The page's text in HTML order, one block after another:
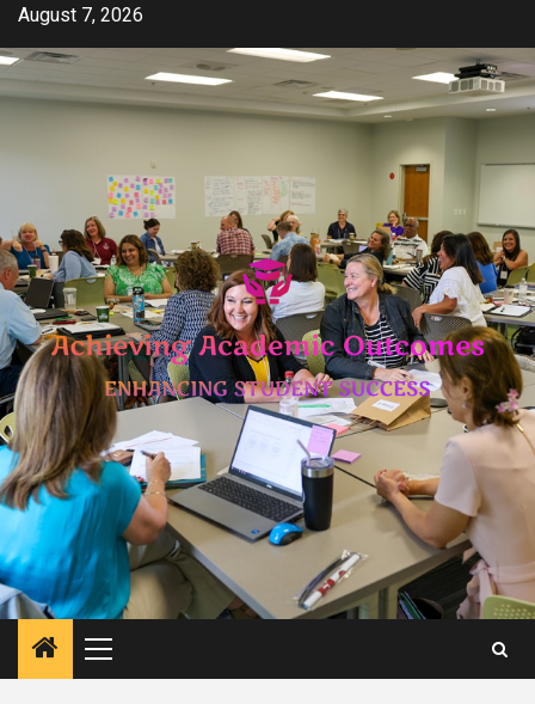
Skip
content
August 7, 2026
Primary
Menu